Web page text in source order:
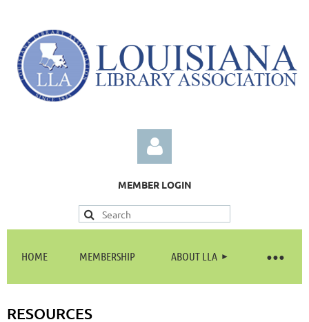
MEMBER LOGIN
HOME MEMBERSHIP ABOUT LLA
RESOURCES